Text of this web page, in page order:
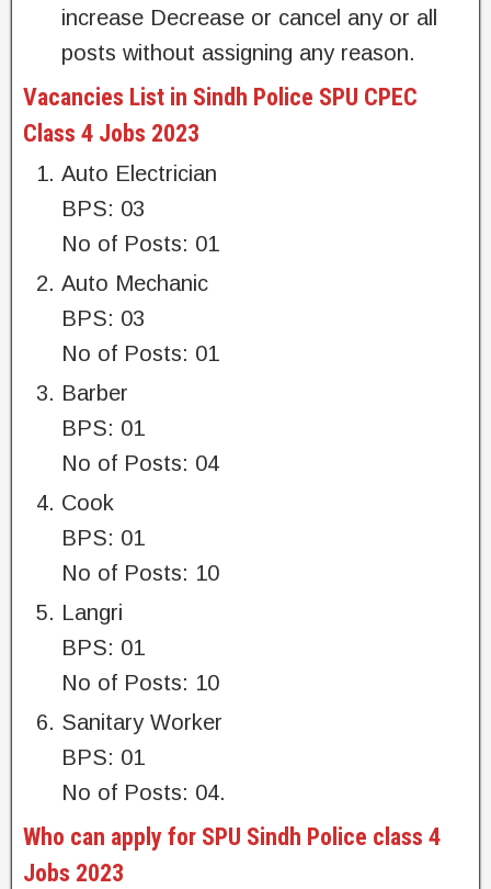
increase Decrease or cancel any or all
posts without assigning any reason.
Vacancies List in Sindh Police SPU CPEC
Class 4 Jobs 2023
Auto Electrician
BPS: 03
No of Posts: 01
Auto Mechanic
BPS: 03
No of Posts: 01
Barber
BPS: 01
No of Posts: 04
Cook
BPS: 01
No of Posts: 10
Langri
BPS: 01
No of Posts: 10
Sanitary Worker
BPS: 01
No of Posts: 04.
Who can apply for SPU Sindh Police class 4
Jobs 2023